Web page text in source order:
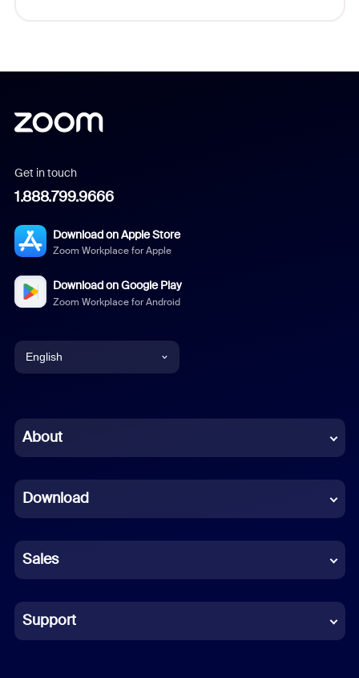
Get in touch
1.888.799.9666
Download on Apple Store
Zoom Workplace for Apple
Download on Google Play
Zoom Workplace for Android
English
Chinese (Simplified)
French
German
Indonesian
Italian
About
Download
Sales
Support